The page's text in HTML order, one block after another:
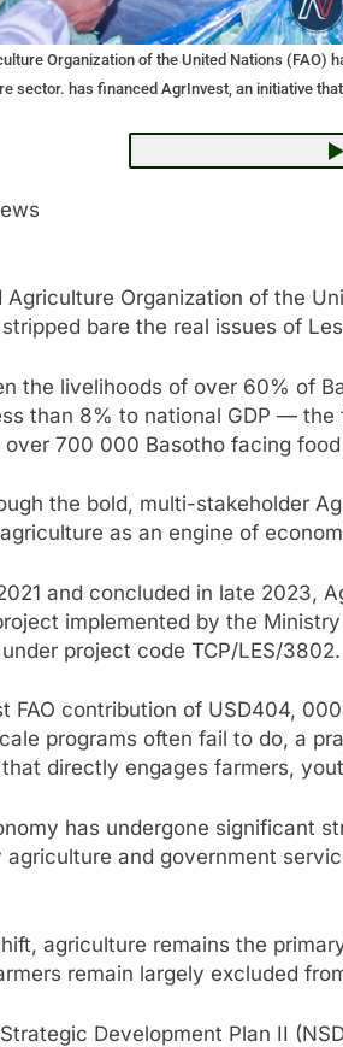
Organization of the United Nations
sector. has financed AgrInvest, an initiative
Agriculture Organization of the
bare the real issues of
the livelihoods of over 60% of
than 8% to national GDP — the
over 700 000 Basotho facing
the bold, multi-stakeholder
as an engine of
and concluded in late 2023,
implemented by the
project code TCP/LES/3802.
FAO contribution of USD404,
programs often fail to do, a
directly engages farmers,
has undergone significant
agriculture and government
agriculture remains the
remain largely excluded
Development Plan II